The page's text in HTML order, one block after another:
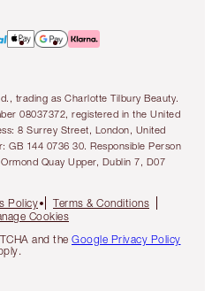
trading as Charlotte Tilbury Beauty.
08037372, registered in the United
8 Surrey Street, London, United
GB 144 0736 30. Responsible Person
Quay Upper, Dublin 7, D07
Policy
Terms & Conditions
Cookies
and the Google Privacy Policy